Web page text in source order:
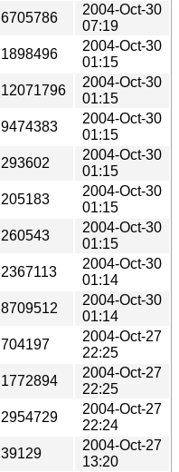
6705786
2004-Oct-30
07:19
1898496
2004-Oct-30
01:15
12071796
2004-Oct-30
01:15
9474383
2004-Oct-30
01:15
293602
2004-Oct-30
01:15
205183
2004-Oct-30
01:15
260543
2004-Oct-30
01:15
2367113
2004-Oct-30
01:14
8709512
2004-Oct-30
01:14
704197
2004-Oct-27
22:25
1772894
2004-Oct-27
22:25
2954729
2004-Oct-27
22:24
39129
2004-Oct-27
13:20